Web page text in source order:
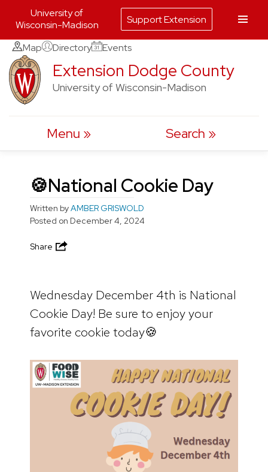
Skip
to
content
Map Directory Events
Extension Dodge County
University of Wisconsin-Madison
Menu Search
🍪National Cookie Day
Written byAMBER GRISWOLD
Posted on December 4, 2024
Share
Wednesday December 4th is National
Cookie Day! Be sure to enjoy your
favorite cookie today🍪
University of
Wisconsin-Madison
Support Extension